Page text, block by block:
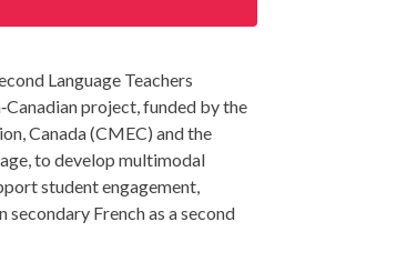
Language Teachers
project, funded by the
Canada (CMEC) and the
to develop multimodal
student engagement,
French as a second